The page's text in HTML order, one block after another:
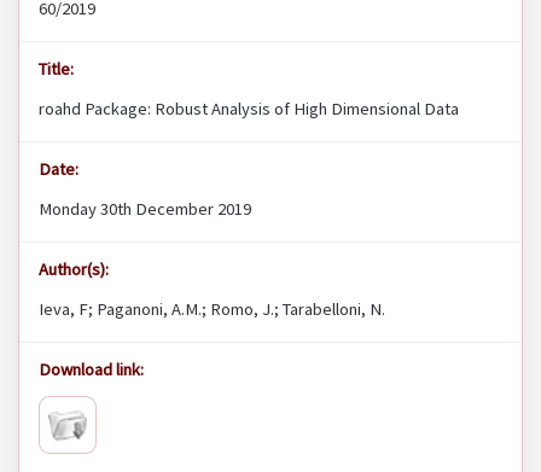
60/2019
Title:
roahd Package: Robust Analysis of High Dimensional Data
Date:
Monday 30th December 2019
Author(s):
Ieva, F; Paganoni, A.M.; Romo, J.; Tarabelloni, N.
Download link: